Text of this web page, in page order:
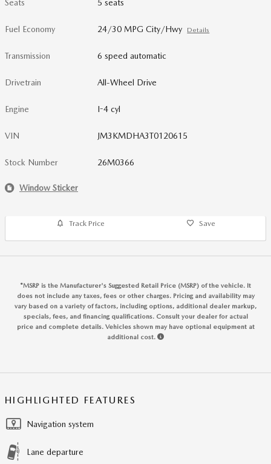
Seats 5 seats
Fuel Economy 24/30 MPG City/Hwy Details
Transmission 6 speed automatic
Drivetrain All-Wheel Drive
Engine I-4 cyl
VIN JM3KMDHA3T0120615
Stock Number 26M0366
Window Sticker
Track Price Save
*MSRP is the Manufacturer's Suggested Retail Price (MSRP) of the vehicle. It
does not include any taxes, fees or other charges. Pricing and availability may
vary based on a variety of factors, including options, additional dealer markup,
specials, fees, and financing qualifications. Consult your dealer for actual
price and complete details. Vehicles shown may have optional equipment at
additional cost.
HIGHLIGHTED FEATURES
Navigation system
Lane departure